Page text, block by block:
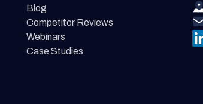
Blog
Competitor Reviews
Webinars
Case Studies